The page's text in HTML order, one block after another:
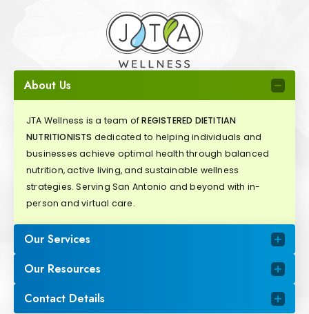
About Us
JTA Wellness is a team ofREGISTERED DIETITIAN
NUTRITIONISTS dedicated to helping individuals and
businesses achieve optimal health through balanced
nutrition, active living, and sustainable wellness
strategies. Serving San Antonio and beyond with in-
person and virtual care.
Our Services
Our Resources
Contact Details